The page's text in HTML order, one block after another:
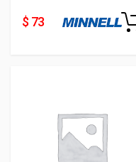
$ 73